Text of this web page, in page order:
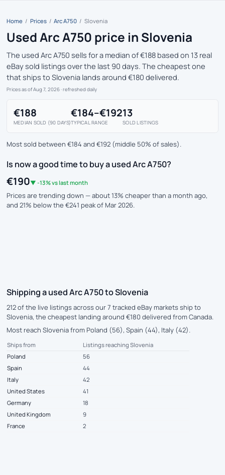
Home / Prices / Arc A750 / Slovenia
Used Arc A750 price in Slovenia
The used Arc A750 sells for a median of €188 based on 13 real
eBay sold listings over the last 90 days. The cheapest one
that ships to Slovenia lands around €180 delivered.
Prices as of Aug 7, 2026 · refreshed daily
€188
MEDIAN SOLD (90 DAYS)
€184–€192
TYPICAL RANGE
13
SOLD LISTINGS
Most sold between €184 and €192 (middle 50% of sales).
Is now a good time to buy a used Arc A750?
€190▼ -13% vs last month
Prices are trending down — about 13% cheaper than a month ago,
and 21% below the €241 peak of Mar 2026.
Shipping a used Arc A750 to Slovenia
212 of the live listings across our 7 tracked eBay markets ship to
Slovenia, the cheapest landing around €180 delivered from Canada.
Most reach Slovenia from Poland (56), Spain (44), Italy (42).
Ships from
Listings reaching Slovenia
Poland
56
Spain
44
Italy
42
United States
41
Germany
18
United Kingdom
9
France
2